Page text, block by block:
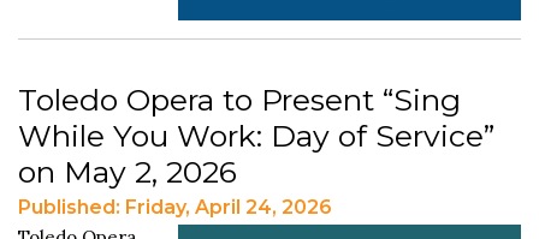
Toledo Opera to Present “Sing
While You Work: Day of Service”
on May 2, 2026
Published: Friday, April 24, 2026